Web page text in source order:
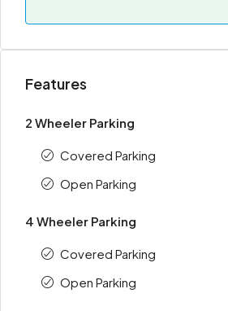
Features
2 Wheeler Parking
Covered Parking
Open Parking
4 Wheeler Parking
Covered Parking
Open Parking